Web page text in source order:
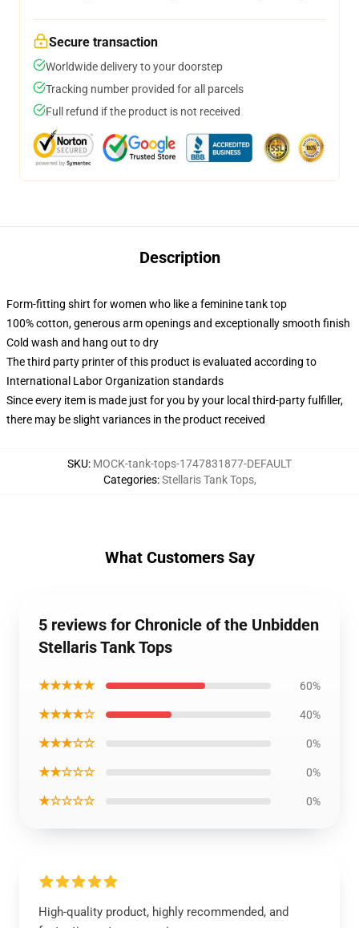
Secure transaction
Worldwide delivery to your doorstep
Tracking number provided for all parcels
Full refund if the product is not received
Description
Form-fitting shirt for women who like a feminine tank top
100% cotton, generous arm openings and exceptionally smooth finish
Cold wash and hang out to dry
The third party printer of this product is evaluated according to
International Labor Organization standards
Since every item is made just for you by your local third-party fulfiller,
there may be slight variances in the product received
SKU: MOCK-tank-tops-1747831877-DEFAULT
Categories:Stellaris Tank Tops,
What Customers Say
5 reviews for Chronicle of the Unbidden
Stellaris Tank Tops
★★★★★ 60%
★★★★☆ 40%
★★★☆☆ 0%
★★☆☆☆ 0%
★☆☆☆☆ 0%
High-quality product, highly recommended, and